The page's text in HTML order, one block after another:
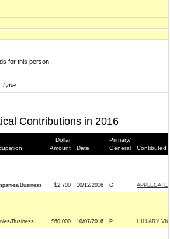
for this person
Type
Contributions in 2016
Dollar
Amount
Date
Primary/
General
Contibuted
Business $2,700 10/12/2016 G
Business $60,000 10/07/2016 P HILLARY